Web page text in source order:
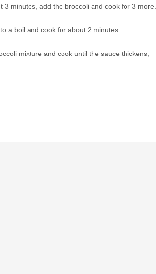
minutes, add the broccoli and cook for 3 more.
a boil and cook for about 2 minutes.
mixture and cook until the sauce thickens,